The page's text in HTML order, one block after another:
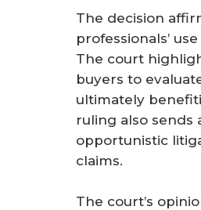
The decision
professionals’
The court
buyers to
ultimately
ruling also
opportunistic
claims.
The court’s